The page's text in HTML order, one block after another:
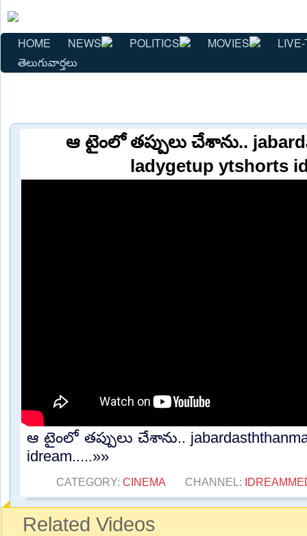
HOME NEWS POLITICS MOVIES
తెలుగువార్తలు
ఆ టైంలో తప్పులు చేశాను..
ladygetup ytshorts
ఆ టైంలో తప్పులు చేశాను..
idream.....»»
CATEGORY:CINEMA CHANNEL:
Related Videos